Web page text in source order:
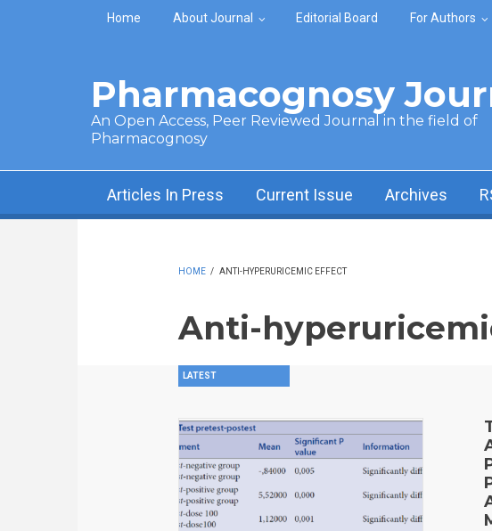
Skip to main content
Home About Journal Editorial Board For Authors
Pharmacognosy
An Open Access, Peer Reviewed Journal in the field of
Pharmacognosy
Articles In Press Current Issue Archives
HOME / ANTI-HYPERURICEMIC EFFECT
Anti-
LATEST